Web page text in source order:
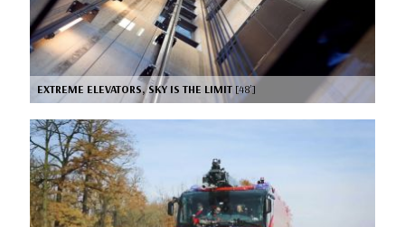
EXTREME ELEVATORS, SKY IS THE LIMIT [48’]